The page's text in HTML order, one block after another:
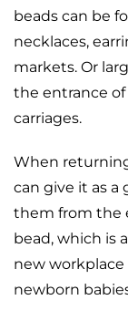
beads can be
necklaces,
markets. Or
the entrance of
carriages.
When
can give it as
them from the
bead, which is
new workplace
newborn